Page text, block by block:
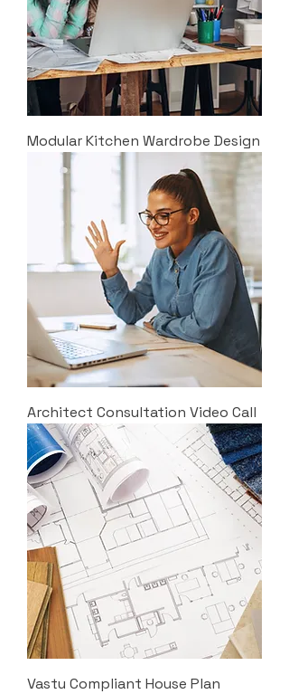
Modular Kitchen Wardrobe Design
Architect Consultation Video Call
Vastu Compliant House Plan